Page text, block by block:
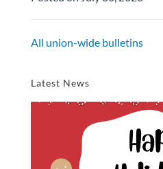
All union-wide bulletins
Latest News